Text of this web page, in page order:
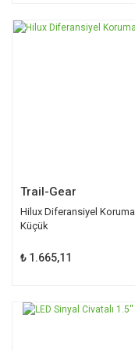
Trail-Gear
Hilux Diferansiyel Koruma
Küçük
₺ 1.665,11